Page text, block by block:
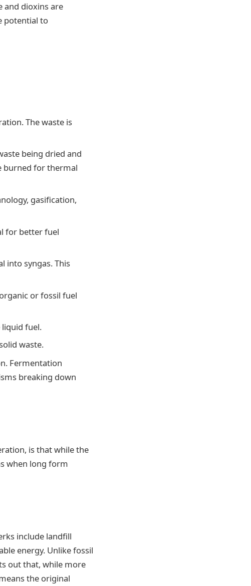
and dioxins are
potential to
The waste is
being dried and
burned for thermal
gasification,
for better fuel
into syngas. This
or fossil fuel
fuel.
waste.
Fermentation
breaking down
is that while the
when long form
include landfill
energy. Unlike fossil
out that, while more
the original